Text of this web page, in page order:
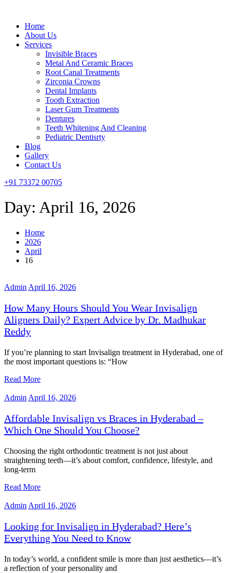
Menu
Home
About Us
Services
Invisible Braces
Metal And Ceramic Braces
Root Canal Treatments
Zirconia Crowns
Dental Implants
Tooth Extraction
Laser Gum Treatments
Dentures
Teeth Whitening And Cleaning
Pediatric Dentisrty
Blog
Gallery
Contact Us
+91 73372 00705
Day: April 16, 2026
Home
2026
April
16
Admin April 16, 2026
How Many Hours Should You Wear Invisalign
Aligners Daily? Expert Advice by Dr. Madhukar
Reddy
If you’re planning to start Invisalign treatment in Hyderabad, one of
the most important questions is: “How
Read More
Admin April 16, 2026
Affordable Invisalign vs Braces in Hyderabad –
Which One Should You Choose?
Choosing the right orthodontic treatment is not just about
straightening teeth—it’s about comfort, confidence, lifestyle, and
long-term
Read More
Admin April 16, 2026
Looking for Invisalign in Hyderabad? Here’s
Everything You Need to Know
In today’s world, a confident smile is more than just aesthetics—it’s
a reflection of your personality and